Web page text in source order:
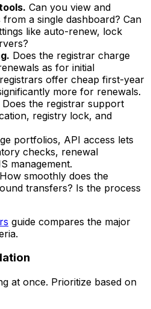
Can you view and
from a single dashboard? Can
like auto-renew, lock
Does the registrar charge
as for initial
offer cheap first-year
more for renewals.
Does the registrar support
registry lock, and
portfolios, API access lets
checks, renewal
management.
How smoothly does the
transfers? Is the process
guide compares the major
at once. Prioritize based on